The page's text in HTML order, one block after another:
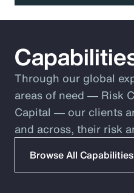
Through our global
areas of need ― Risk
Capital ― our clients
and across, their risk
Browse All Capabilities